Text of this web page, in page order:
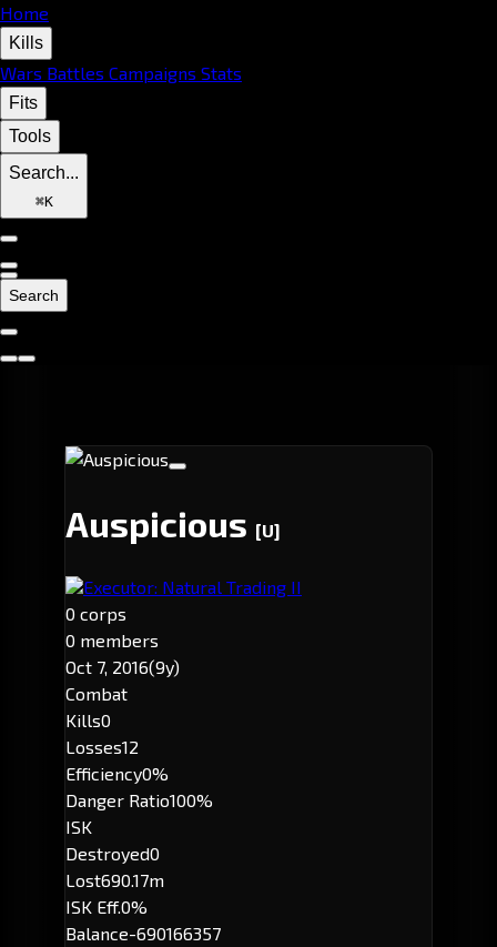
Home
Kills
Wars Battles Campaigns Stats
Fits
Tools
Search...
⌘K
Search
Auspicious [U]
Executor: Natural Trading II
0 corps
0 members
Oct 7, 2016(9y)
Combat
Kills0
Losses12
Efficiency0%
Danger Ratio100%
ISK
Destroyed0
Lost690.17m
ISK Eff.0%
Balance-690166357